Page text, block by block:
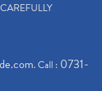
. Call : 0731-